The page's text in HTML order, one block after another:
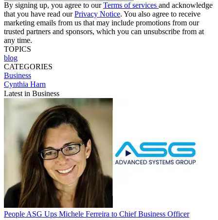
By signing up, you agree to ourTerms of services and acknowledge
that you have read ourPrivacy Notice. You also agree to receive
marketing emails from us that may include promotions from our
trusted partners and sponsors, which you can unsubscribe from at
any time.
TOPICS
blog
CATEGORIES
Business
Cynthia Harn
Latest in Business
People ASG Ups Michele Ferreira to Chief Business Officer